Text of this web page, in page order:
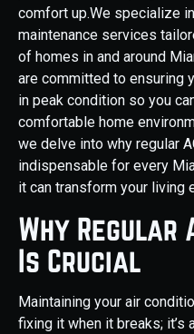
comfort up.We specialize
maintenance services
of homes in and around
are committed to ensuring
in peak condition so you
comfortable home
we delve into why regular
indispensable for every
it can transform your living
Why Regular
Is Crucial
Maintaining your air
fixing it when it breaks; it’s